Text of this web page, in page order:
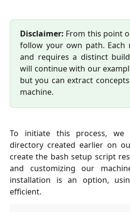
Disclaimer: From this point
follow your own path. Each
and requires a distinct
will continue with our
but you can extract
machine.
To initiate this process,
directory created earlier on
create the bash setup script
and customizing our
installation is an option,
efficient.